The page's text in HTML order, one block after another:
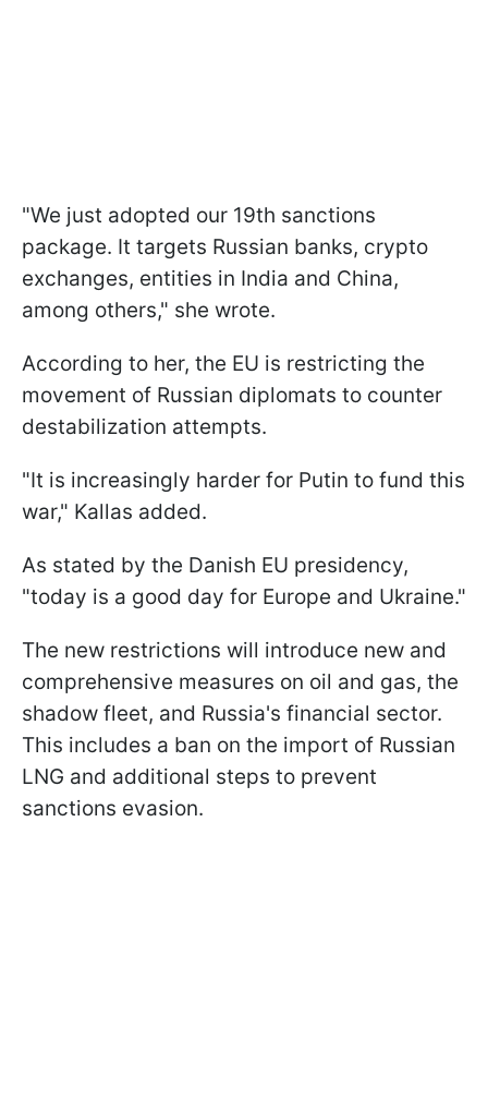
"We just adopted our 19th sanctions
package. It targets Russian banks, crypto
exchanges, entities in India and China,
among others," she wrote.
According to her, the EU is restricting the
movement of Russian diplomats to counter
destabilization attempts.
"It is increasingly harder for Putin to fund this
war," Kallas added.
As stated by the Danish EU presidency,
"today is a good day for Europe and Ukraine."
The new restrictions will introduce new and
comprehensive measures on oil and gas, the
shadow fleet, and Russia's financial sector.
This includes a ban on the import of Russian
LNG and additional steps to prevent
sanctions evasion.